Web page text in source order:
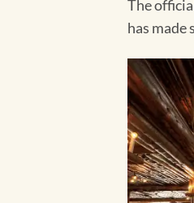
The
has made